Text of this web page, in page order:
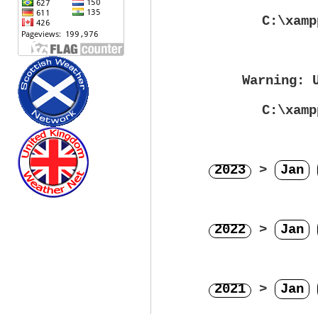
Warning:
2023 > Jan
2022 > Jan
2021 > Jan